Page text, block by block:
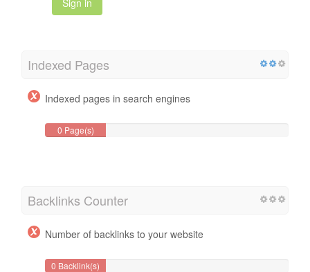
Indexed Pages
Indexed pages in search engines
0 Page(s)
Backlinks Counter
Number of backlinks to your website
0 Backlink(s)